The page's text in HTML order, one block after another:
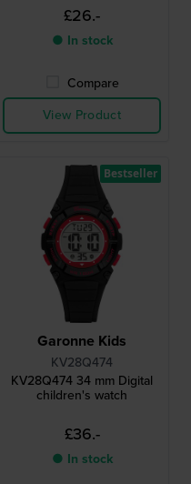
£26.-
● In stock
Compare
View Product
Garonne Kids
KV28Q474
KV28Q474 34 mm Digital
children's watch
£36.-
● In stock
Bestseller